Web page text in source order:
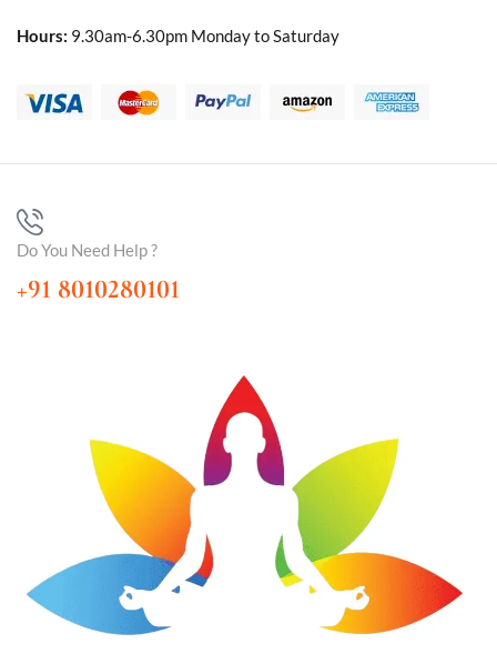
Hours: 9.30am-6.30pm Monday to Saturday
Do You Need Help ?
+91 8010280101